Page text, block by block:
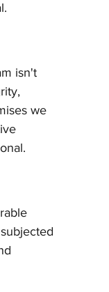
isn't
we